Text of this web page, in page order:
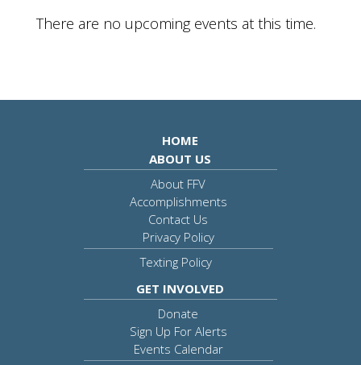
There are no upcoming events at this time.
HOME
ABOUT US
About FFV
Accomplishments
Contact Us
Privacy Policy
Texting Policy
GET INVOLVED
Donate
Sign Up For Alerts
Events Calendar